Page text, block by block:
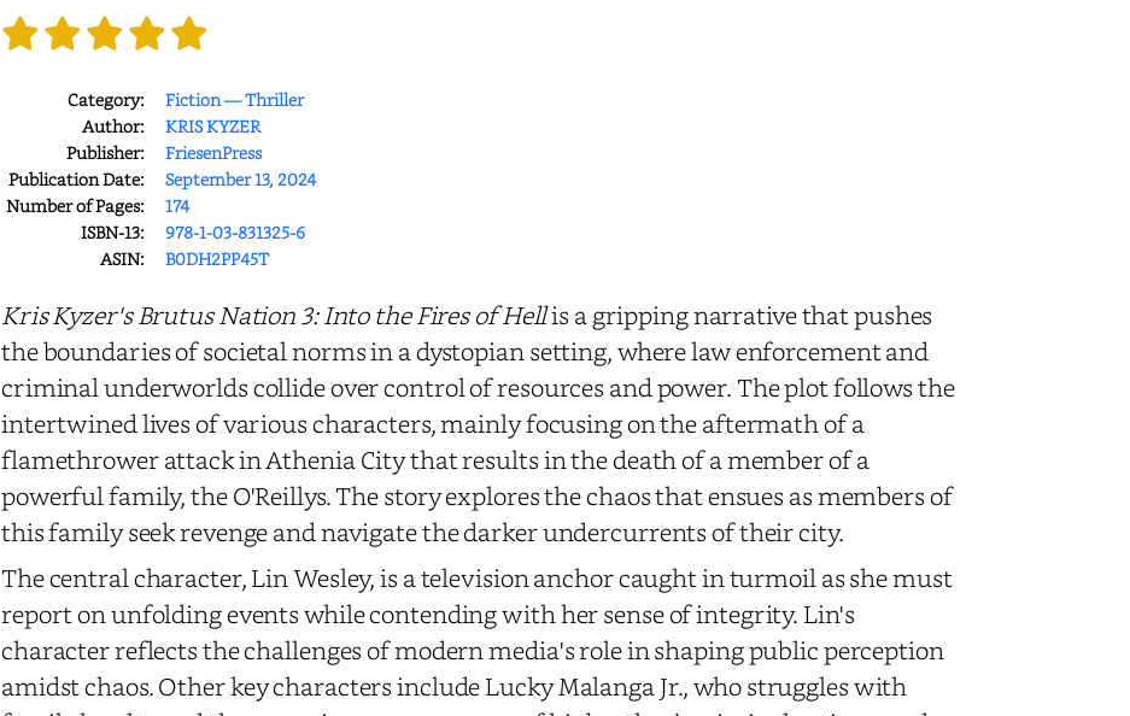
Category:
Fiction — Thriller
Author:
KRIS KYZER
Publisher:
FriesenPress
Publication Date:
September 13, 2024
Number of Pages:
174
ISBN-13:
978-1-03-831325-6
ASIN:
B0DH2PP45T
Kris Kyzer's Brutus Nation 3: Into the Fires of Hellis a gripping narrative that pushes
the boundaries of societal norms in a dystopian setting, where law enforcement and
criminal underworlds collide over control of resources and power. The plot follows the
intertwined lives of various characters, mainly focusing on the aftermath of a
flamethrower attack in Athenia City that results in the death of a member of a
powerful family, the O'Reillys. The story explores the chaos that ensues as members of
this family seek revenge and navigate the darker undercurrents of their city.
The central character, Lin Wesley, is a television anchor caught in turmoil as she must
report on unfolding events while contending with her sense of integrity. Lin's
character reflects the challenges of modern media's role in shaping public perception
amidst chaos. Other key characters include Lucky Malanga Jr., who struggles with